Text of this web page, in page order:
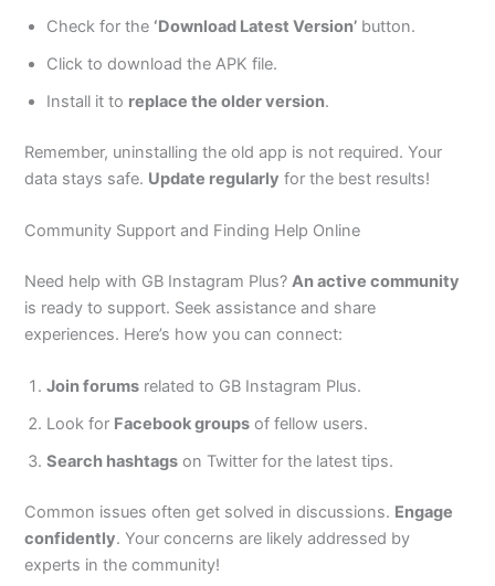
Check for the ‘Download Latest Version’ button.
Click to download the APK file.
Install it to replace the older version.
Remember, uninstalling the old app is not required. Your
data stays safe. Update regularly for the best results!
Community Support and Finding Help Online
Need help with GB Instagram Plus?An active community
is ready to support. Seek assistance and share
experiences. Here’s how you can connect:
Join forums related to GB Instagram Plus.
Look for Facebook groups of fellow users.
Search hashtags on Twitter for the latest tips.
Common issues often get solved in discussions. Engage
confidently.Your concerns are likely addressed by
experts in the community!